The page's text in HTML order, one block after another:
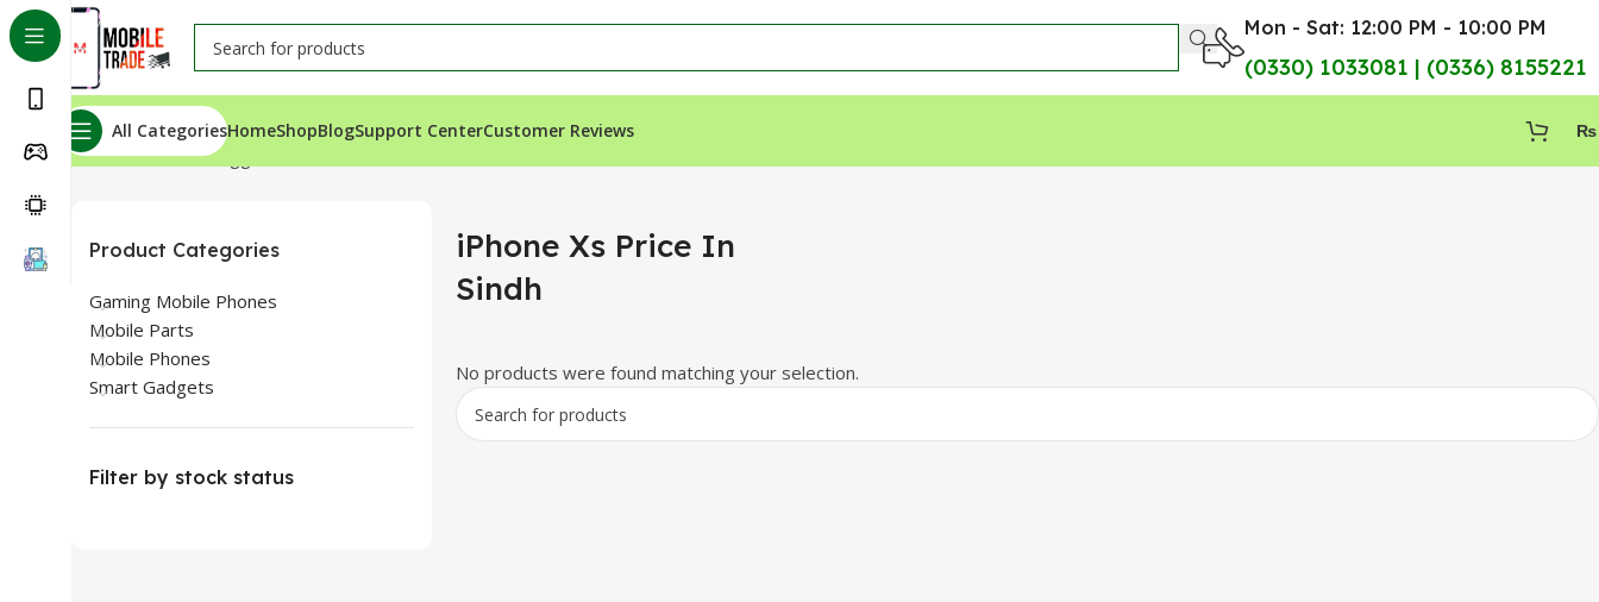
Mon - Sat: 12:00 PM - 10:00 PM
(0330) 1033081 | (0336) 8155221
All CategoriesHomeShopBlogSupport CenterCustomer Reviews ₨
Home Products tagged “iPhone Xs Price In Sindh”
Product Categories
Gaming Mobile Phones
Mobile Parts
Mobile Phones
Smart Gadgets
Filter by stock status
iPhone Xs Price In
Sindh
No products were found matching your selection.